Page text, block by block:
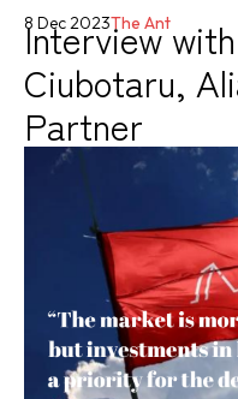
Interview
Ciubotaru,
Partner
8 Dec 2023The Ant